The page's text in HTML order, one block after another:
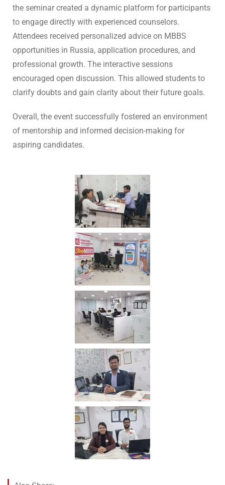
the seminar created a dynamic platform for participants
to engage directly with experienced counselors.
Attendees received personalized advice on MBBS
opportunities in Russia, application procedures, and
professional growth. The interactive sessions
encouraged open discussion. This allowed students to
clarify doubts and gain clarity about their future goals.
Overall, the event successfully fostered an environment
of mentorship and informed decision-making for
aspiring candidates.